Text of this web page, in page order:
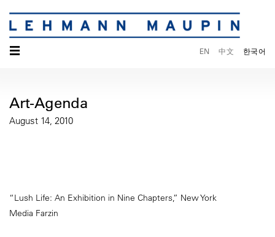
☰ EN 中文 한국어
Art-Agenda
August 14, 2010
“Lush Life: An Exhibition in Nine Chapters,” New York
Media Farzin